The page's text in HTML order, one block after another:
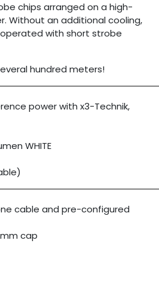
chips arranged on a high-
Without an additional cooling,
with short strobe
hundred meters!
power with x3-Technik,
WHITE
cable and pre-configured
cap